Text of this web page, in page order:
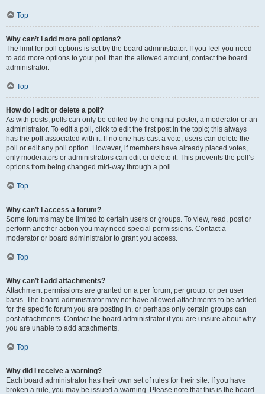
Top
Why can’t I add more poll options?
The limit for poll options is set by the board administrator. If you feel you need
to add more options to your poll than the allowed amount, contact the board
administrator.
Top
How do I edit or delete a poll?
As with posts, polls can only be edited by the original poster, a moderator or an
administrator. To edit a poll, click to edit the first post in the topic; this always
has the poll associated with it. If no one has cast a vote, users can delete the
poll or edit any poll option. However, if members have already placed votes,
only moderators or administrators can edit or delete it. This prevents the poll’s
options from being changed mid-way through a poll.
Top
Why can’t I access a forum?
Some forums may be limited to certain users or groups. To view, read, post or
perform another action you may need special permissions. Contact a
moderator or board administrator to grant you access.
Top
Why can’t I add attachments?
Attachment permissions are granted on a per forum, per group, or per user
basis. The board administrator may not have allowed attachments to be added
for the specific forum you are posting in, or perhaps only certain groups can
post attachments. Contact the board administrator if you are unsure about why
you are unable to add attachments.
Top
Why did I receive a warning?
Each board administrator has their own set of rules for their site. If you have
broken a rule, you may be issued a warning. Please note that this is the board